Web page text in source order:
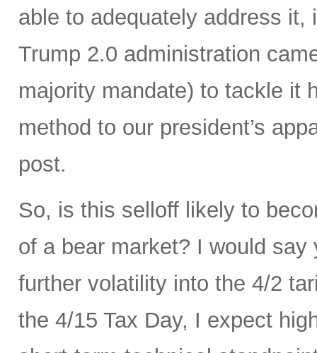
able to adequately address it,
Trump 2.0 administration
majority mandate) to tackle it
method to our president’s
post.
So, is this selloff likely to
of a bear market? I would
further volatility into the 4/2
the 4/15 Tax Day, I expect